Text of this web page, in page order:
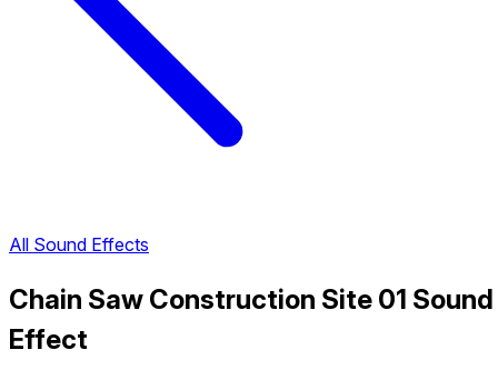
All Sound Effects
Chain Saw Construction Site 01 Sound
Effect